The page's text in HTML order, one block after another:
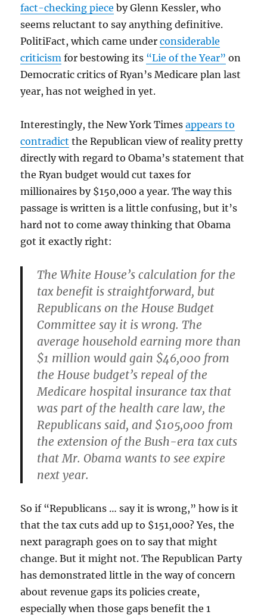
fact-checking piece by Glenn Kessler, who
seems reluctant to say anything definitive.
PolitiFact, which came underconsiderable
criticism for bestowing its “Lie of the Year” on
Democratic critics of Ryan’s Medicare plan last
year, has not weighed in yet.
Interestingly, the New York Timesappears to
contradict the Republican view of reality pretty
directly with regard to Obama’s statement that
the Ryan budget would cut taxes for
millionaires by $150,000 a year. The way this
passage is written is a little confusing, but it’s
hard not to come away thinking that Obama
got it exactly right:
The White House’s calculation for the
tax benefit is straightforward, but
Republicans on the House Budget
Committee say it is wrong. The
average household earning more than
$1 million would gain $46,000 from
the House budget’s repeal of the
Medicare hospital insurance tax that
was part of the health care law, the
Republicans said, and $105,000 from
the extension of the Bush-era tax cuts
that Mr. Obama wants to see expire
next year.
So if “Republicans … say it is wrong,” how is it
that the tax cuts add up to $151,000? Yes, the
next paragraph goes on to say that might
change. But it might not. The Republican Party
has demonstrated little in the way of concern
about revenue gaps its policies create,
especially when those gaps benefit the 1